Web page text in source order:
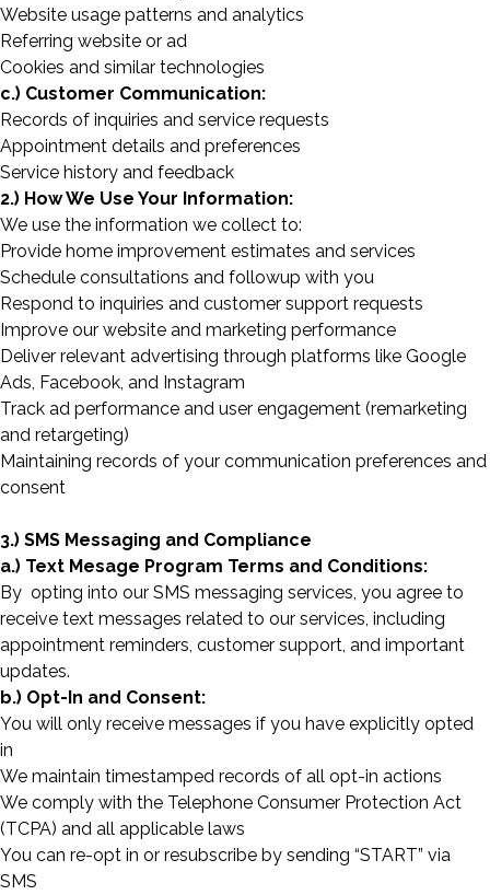
Website usage patterns and analytics
Referring website or ad
Cookies and similar technologies
c.) Customer Communication:
Records of inquiries and service requests
Appointment details and preferences
Service history and feedback
2.) How We Use Your Information:
We use the information we collect to:
Provide home improvement estimates and services
Schedule consultations and followup with you
Respond to inquiries and customer support requests
Improve our website and marketing performance
Deliver relevant advertising through platforms like Google
Ads, Facebook, and Instagram
Track ad performance and user engagement (remarketing
and retargeting)
Maintaining records of your communication preferences and
consent
3.) SMS Messaging and Compliance
a.) Text Mesage Program Terms and Conditions:
By opting into our SMS messaging services, you agree to
receive text messages related to our services, including
appointment reminders, customer support, and important
updates.
b.) Opt-In and Consent:
You will only receive messages if you have explicitly opted
in
We maintain timestamped records of all opt-in actions
We comply with the Telephone Consumer Protection Act
(TCPA) and all applicable laws
You can re-opt in or resubscribe by sending “START” via
SMS